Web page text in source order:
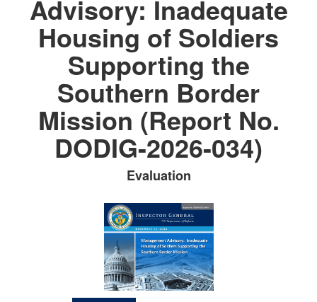
Advisory: Inadequate
Housing of Soldiers
Supporting the
Southern Border
Mission (Report No.
DODIG-2026-034)
Evaluation